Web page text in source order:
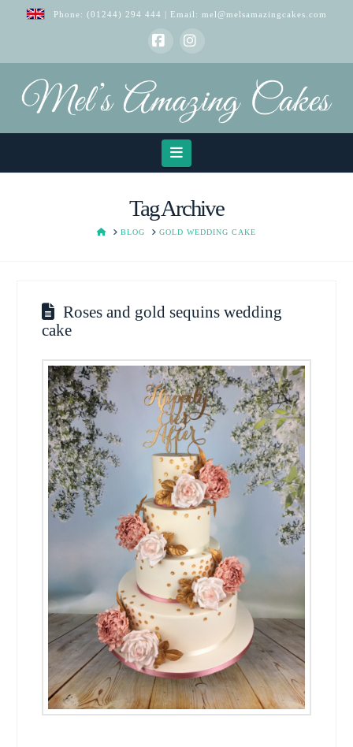
Phone: (01244) 294 444 | Email: mel@melsamazingcakes.com
FacebookInstagram
Navigation
Tag Archive
HOMEBLOG GOLD WEDDING CAKE
Roses and gold sequins wedding
cake